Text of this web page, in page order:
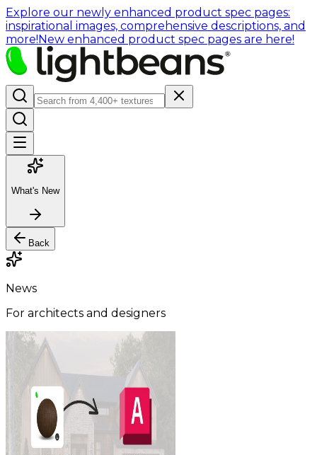
Explore our newly enhanced product spec pages:
inspirational images, comprehensive descriptions, and
more!New enhanced product spec pages are here!
What's New
Back
News
For architects and designers